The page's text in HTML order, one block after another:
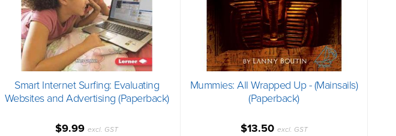
Smart Internet Surfing: Evaluating
Websites and Advertising (Paperback)
$9.99 excl. GST
Mummies: All Wrapped Up - (Mainsails)
(Paperback)
$13.50 excl. GST